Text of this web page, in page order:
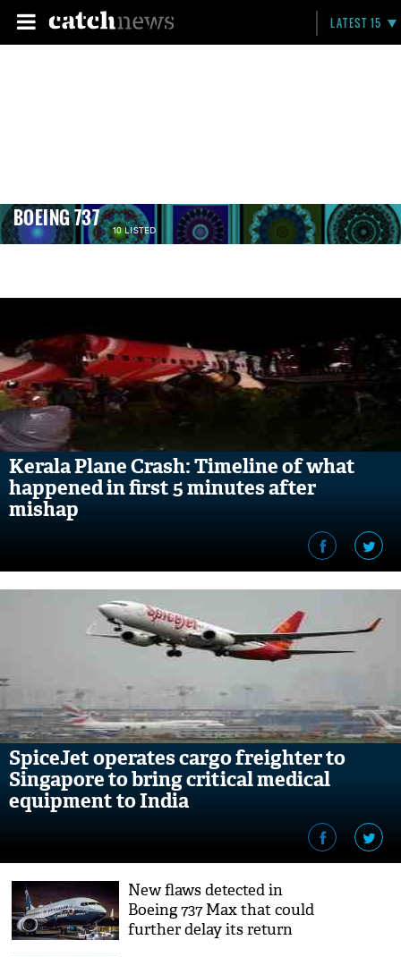
LATEST 15
BOEING 737 10 LISTED
Kerala Plane Crash: Timeline of what
happened in first 5 minutes after
mishap
SpiceJet operates cargo freighter to
Singapore to bring critical medical
equipment to India
New flaws detected in
Boeing 737 Max that could
further delay its return